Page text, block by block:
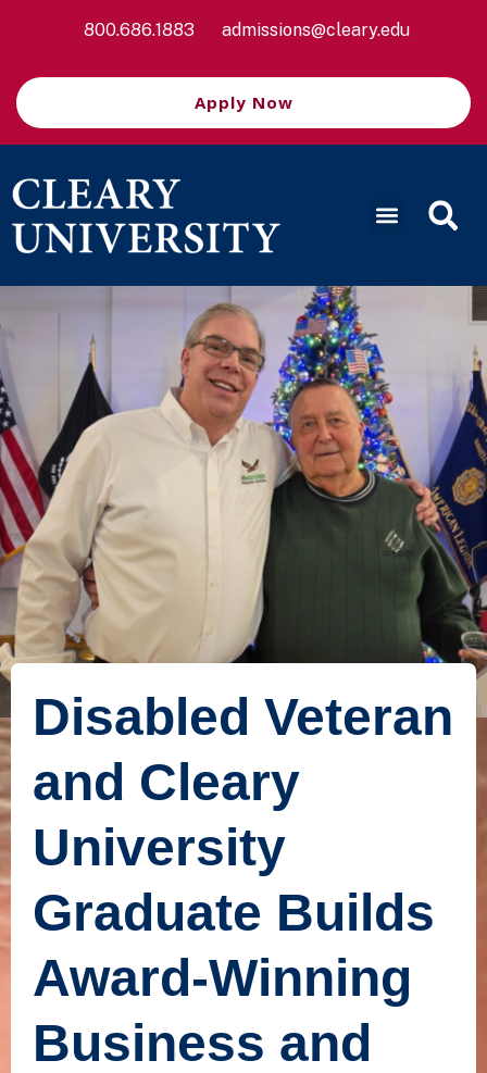
800.686.1883 admissions@cleary.edu
Apply Now
Disabled Veteran
and Cleary
University
Graduate Builds
Award-Winning
Business and